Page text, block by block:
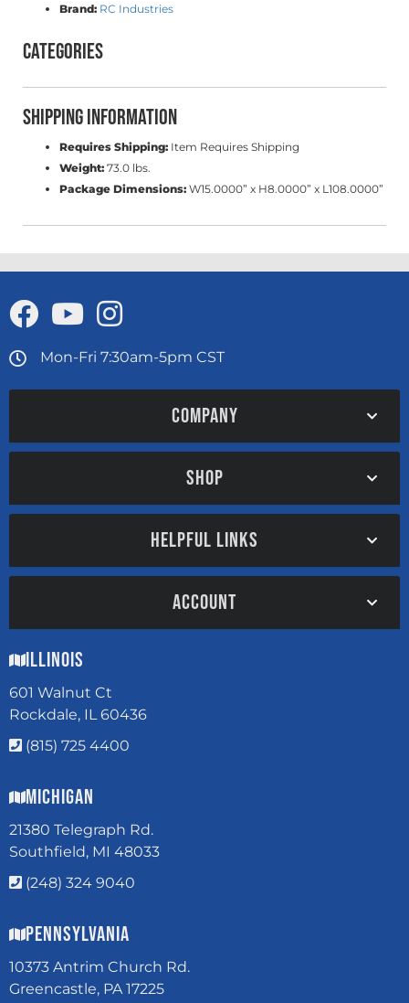
Brand: RC Industries
Categories
Shipping Information
Requires Shipping: Item Requires Shipping
Weight: 73.0 lbs.
Package Dimensions: W15.0000” x H8.0000” x L108.0000”
Mon-Fri 7:30am-5pm CST
COMPANY
SHOP
HELPFUL LINKS
ACCOUNT
Illinois
601 Walnut Ct
Rockdale, IL 60436
(815) 725 4400
Michigan
21380 Telegraph Rd.
Southfield, MI 48033
(248) 324 9040
Pennsylvania
10373 Antrim Church Rd.
Greencastle, PA 17225